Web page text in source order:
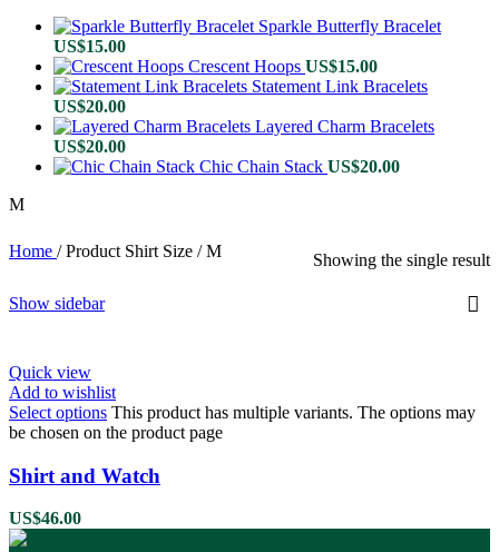
Sparkle Butterfly Bracelet
US$15.00
Crescent Hoops US$15.00
Statement Link Bracelets
US$20.00
Layered Charm Bracelets
US$20.00
Chic Chain Stack US$20.00
M
Home / Product Shirt Size / M Showing the single result
Show sidebar
Quick view
Add to wishlist
Select options This product has multiple variants. The options may
be chosen on the product page
Shirt and Watch
US$46.00